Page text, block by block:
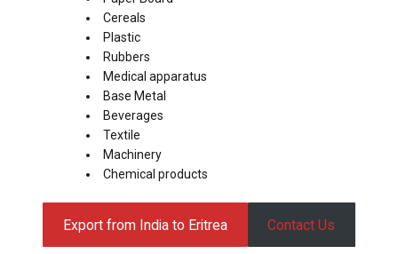
Cereals
Plastic
Rubbers
Medical apparatus
Base Metal
Beverages
Textile
Machinery
Chemical products
Export from India to Eritrea Contact Us